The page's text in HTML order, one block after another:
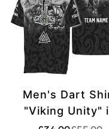
Men's Dart
"Viking Unity"